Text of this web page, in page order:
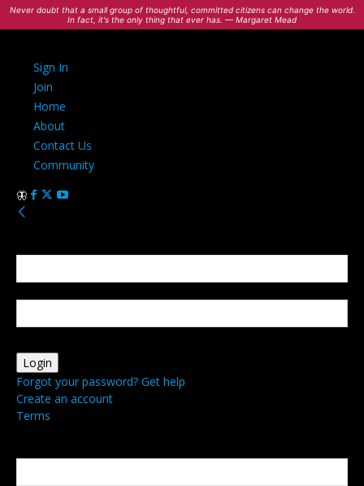
Never doubt that a small group of thoughtful, committed citizens can change the world.
In fact, it's the only thing that ever has. — Margaret Mead
Sign In
Join
Home
About
Contact Us
Community
Forgot your password? Get help
Create an account
Terms